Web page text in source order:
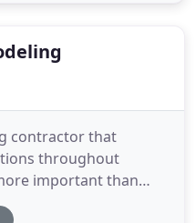
contractor that
throughout
important than
step of the way to